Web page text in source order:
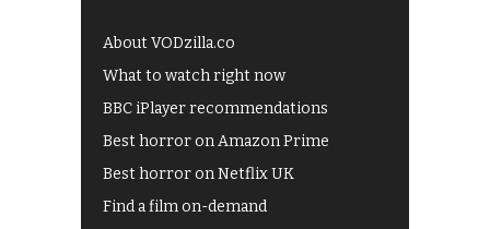
About VODzilla.co
What to watch right now
BBC iPlayer recommendations
Best horror on Amazon Prime
Best horror on Netflix UK
Find a film on-demand